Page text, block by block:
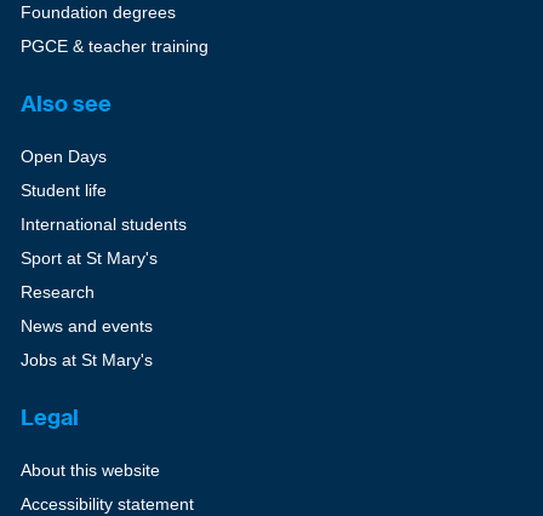
Foundation degrees
PGCE & teacher training
Also see
Open Days
Student life
International students
Sport at St Mary's
Research
News and events
Jobs at St Mary's
Legal
About this website
Accessibility statement